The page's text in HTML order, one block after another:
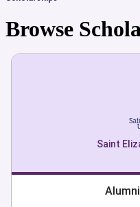
Browse
Saint